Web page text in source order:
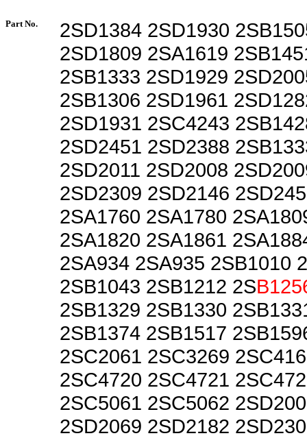
Part No.
2SD1384 2SD1930
2SD1809 2SA1619
2SB1333 2SD1929
2SB1306 2SD1961
2SD1931 2SC4243
2SD2451 2SD2388
2SD2011 2SD2008
2SD2309 2SD2146
2SA1760 2SA1780
2SA1820 2SA1861
2SA934 2SA935 2SB1010
2SB1043 2SB1212 2S
2SB1329 2SB1330
2SB1374 2SB1517
2SC2061 2SC3269
2SC4720 2SC4721
2SC5061 2SC5062
2SD2069 2SD2182